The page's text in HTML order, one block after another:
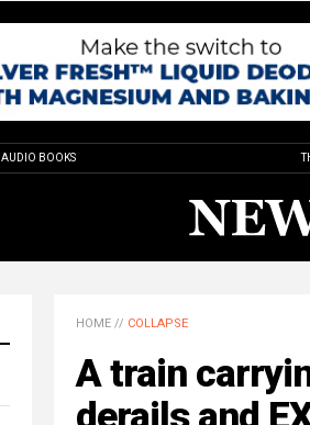
AUDIO BOOKS
HOME // COLLAPSE
A train